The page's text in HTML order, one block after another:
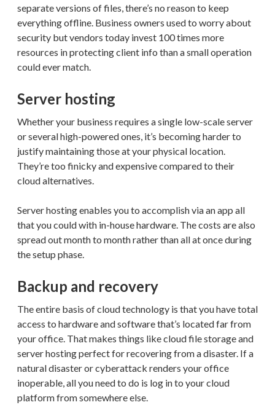
separate versions of files, there’s no reason to keep
everything offline. Business owners used to worry about
security but vendors today invest 100 times more
resources in protecting client info than a small operation
could ever match.
Server hosting
Whether your business requires a single low-scale server
or several high-powered ones, it’s becoming harder to
justify maintaining those at your physical location.
They’re too finicky and expensive compared to their
cloud alternatives.
Server hosting enables you to accomplish via an app all
that you could with in-house hardware. The costs are also
spread out month to month rather than all at once during
the setup phase.
Backup and recovery
The entire basis of cloud technology is that you have total
access to hardware and software that’s located far from
your office. That makes things like cloud file storage and
server hosting perfect for recovering from a disaster. If a
natural disaster or cyberattack renders your office
inoperable, all you need to do is log in to your cloud
platform from somewhere else.